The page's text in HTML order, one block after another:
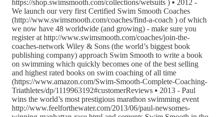
https://shop.swimsmooth.com/collections/wetsuits ) ▪ 2012 -
We launch our very first Certified Swim Smooth Coaches
(http://www.swimsmooth.com/coaches/find-a-coach ) of which
we now have 48 worldwide (and growing) - make sure you
register at http://www.swimsmooth.com/coaches/join-the-
coaches-network Wiley & Sons (the world’s biggest book
publishing company) approach Swim Smooth to write a book
on swimming which quickly becomes one of the best selling
and highest rated books on swim coaching of all time
(https://www.amazon.com/Swim-Smooth-Complete-Coaching-
Triathletes/dp/1119963192#customerReviews ▪ 2013 - Paul
wins the world’s most prestigious marathon swimming event
http://www.feelforthewater.com/2013/06/paul-newsomes-